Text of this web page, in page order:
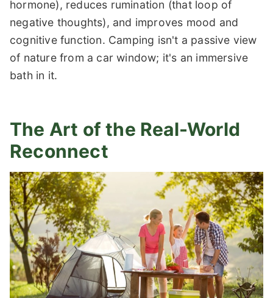
hormone), reduces rumination (that loop of
negative thoughts), and improves mood and
cognitive function. Camping isn't a passive view
of nature from a car window; it's an immersive
bath in it.
The Art of the Real-World
Reconnect